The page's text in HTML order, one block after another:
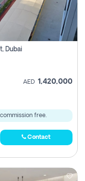
Dubai
AED 1,420,000
free.
Contact